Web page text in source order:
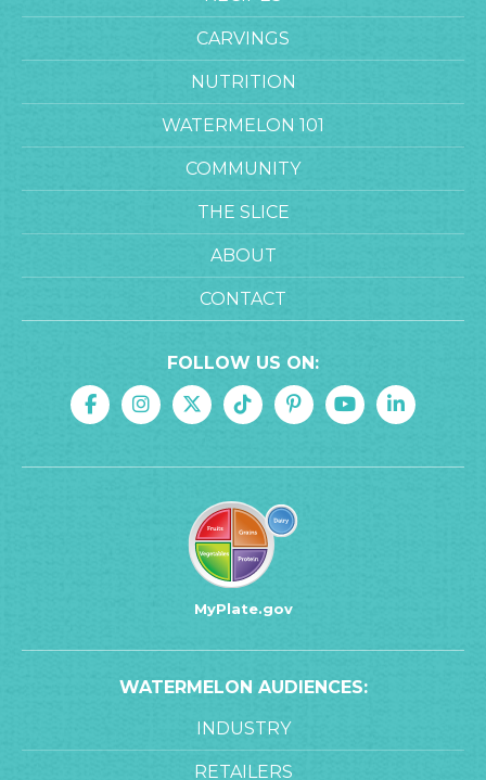
CARVINGS
NUTRITION
WATERMELON 101
COMMUNITY
THE SLICE
ABOUT
CONTACT
FOLLOW US ON:
MyPlate.gov
WATERMELON AUDIENCES:
INDUSTRY
RETAILERS